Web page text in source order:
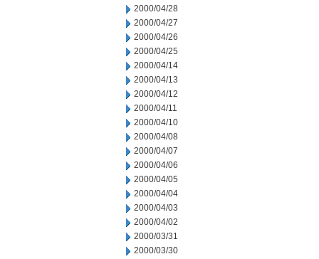
2000/04/28
2000/04/27
2000/04/26
2000/04/25
2000/04/14
2000/04/13
2000/04/12
2000/04/11
2000/04/10
2000/04/08
2000/04/07
2000/04/06
2000/04/05
2000/04/04
2000/04/03
2000/04/02
2000/03/31
2000/03/30